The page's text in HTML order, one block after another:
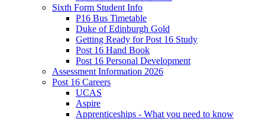
Sixth Form Student Info
P16 Bus Timetable
Duke of Edinburgh Gold
Getting Ready for Post 16 Study
Post 16 Hand Book
Post 16 Personal Development
Assessment Information 2026
Post 16 Careers
UCAS
Aspire
Apprenticeships - What you need to know